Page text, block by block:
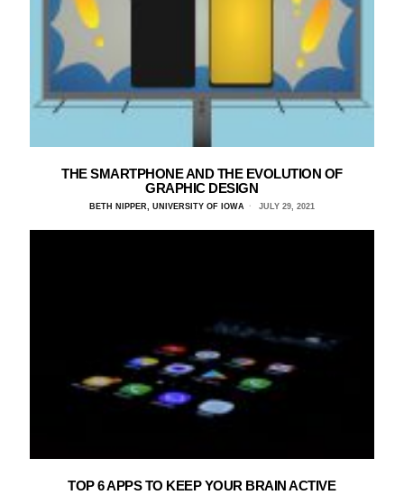
THE SMARTPHONE AND THE EVOLUTION OF
GRAPHIC DESIGN
BETH NIPPER, UNIVERSITY OF IOWA JULY 29, 2021
TOP 6 APPS TO KEEP YOUR BRAIN ACTIVE